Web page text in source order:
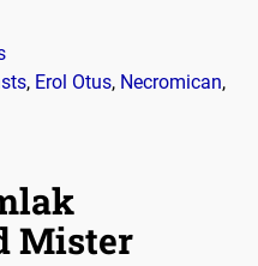
, Erol Otus, Necromican,
Mister